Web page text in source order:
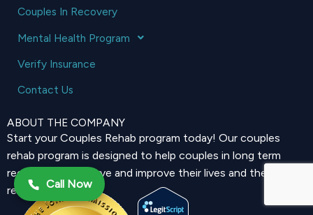
Couples In Recovery
Mental Health Program
Verify Insurance
Contact Us
ABOUT THE COMPANY
Start your Couples Rehab program today! Our couples
rehab program is designed to help couples in long term
recovery to preserve and improve their lives and their
relationship.Call Now